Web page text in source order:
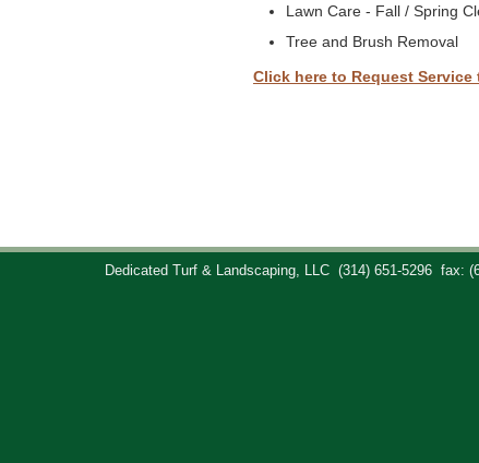
Lawn Care - Fall / Spring
Tree and Brush Removal
Click here to Request Service
Dedicated Turf & Landscaping, LLC (314) 651-5296 fax: